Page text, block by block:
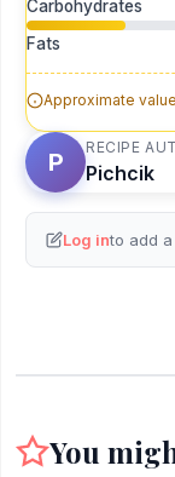
Carbohydrates
Fats
Approximate
P
RECIPE
Pichcik
Log into add
You